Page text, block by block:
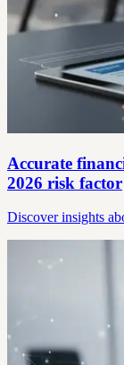
Accurate
2026 risk factor
Discover insights